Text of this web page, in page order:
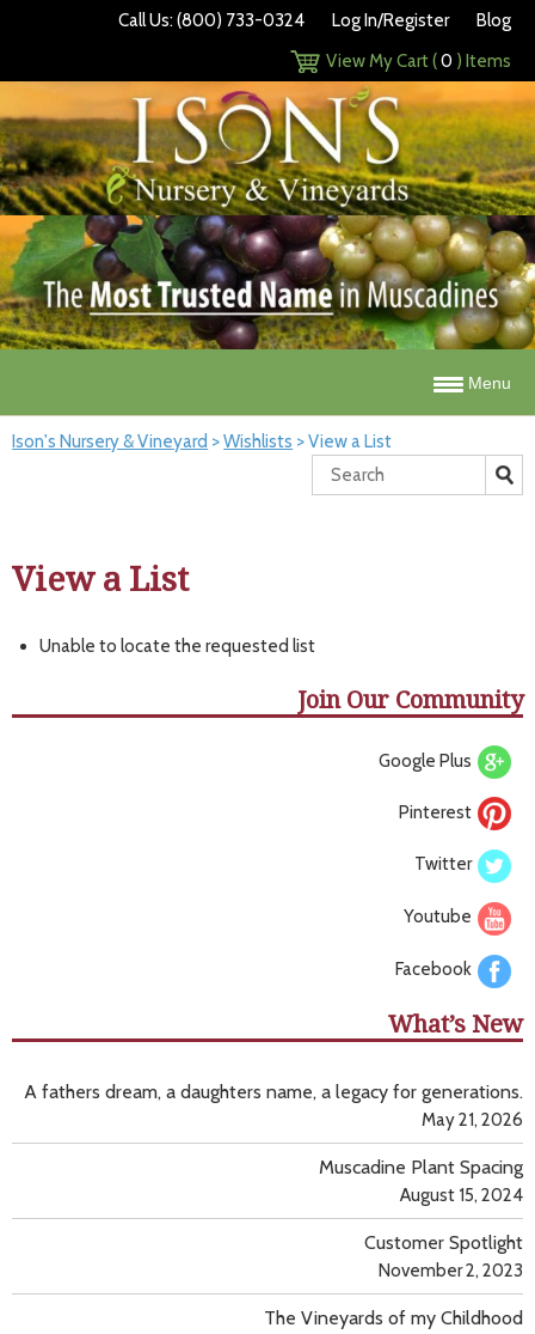
Call Us: (800) 733-0324 Log In/Register
Blog
View My Cart (0 ) Items
Menu
Ison's Nursery & Vineyard >Wishlists >View a List
View a List
Unable to locate the requested list
Join Our Community
Google Plus
Pinterest
Twitter
Youtube
Facebook
What’s New
A fathers dream, a daughters name, a legacy for generations.
May 21, 2026
Muscadine Plant Spacing
August 15, 2024
Customer Spotlight
November 2, 2023
The Vineyards of my Childhood